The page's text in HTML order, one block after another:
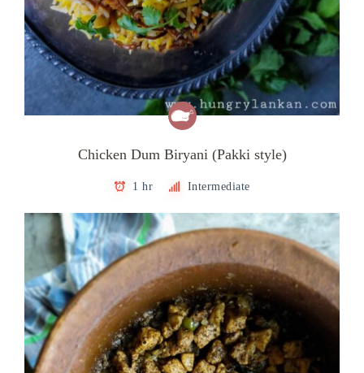
Chicken Dum Biryani (Pakki style)
1 hr Intermediate